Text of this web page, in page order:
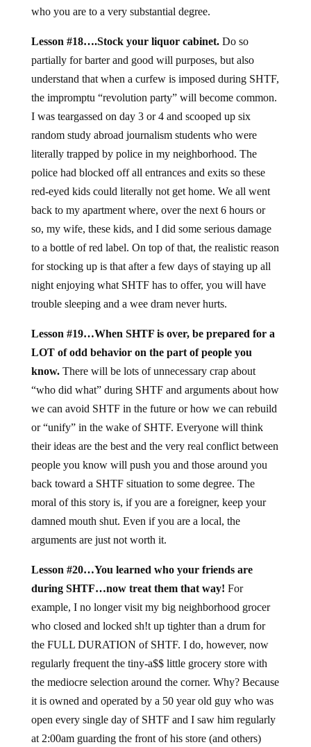
who you are to a very substantial degree.
Lesson #18….Stock your liquor cabinet.Do so
partially for barter and good will purposes, but also
understand that when a curfew is imposed during SHTF,
the impromptu “revolution party” will become common.
I was teargassed on day 3 or 4 and scooped up six
random study abroad journalism students who were
literally trapped by police in my neighborhood. The
police had blocked off all entrances and exits so these
red-eyed kids could literally not get home. We all went
back to my apartment where, over the next 6 hours or
so, my wife, these kids, and I did some serious damage
to a bottle of red label. On top of that, the realistic reason
for stocking up is that after a few days of staying up all
night enjoying what SHTF has to offer, you will have
trouble sleeping and a wee dram never hurts.
Lesson #19…When SHTF is over, be prepared for a
LOT of odd behavior on the part of people you
know.There will be lots of unnecessary crap about
“who did what” during SHTF and arguments about how
we can avoid SHTF in the future or how we can rebuild
or “unify” in the wake of SHTF. Everyone will think
their ideas are the best and the very real conflict between
people you know will push you and those around you
back toward a SHTF situation to some degree. The
moral of this story is, if you are a foreigner, keep your
damned mouth shut. Even if you are a local, the
arguments are just not worth it.
Lesson #20…You learned who your friends are
during SHTF…now treat them that way! For
example, I no longer visit my big neighborhood grocer
who closed and locked sh!t up tighter than a drum for
the FULL DURATION of SHTF. I do, however, now
regularly frequent the tiny-a$$ little grocery store with
the mediocre selection around the corner. Why? Because
it is owned and operated by a 50 year old guy who was
open every single day of SHTF and I saw him regularly
at 2:00am guarding the front of his store (and others)